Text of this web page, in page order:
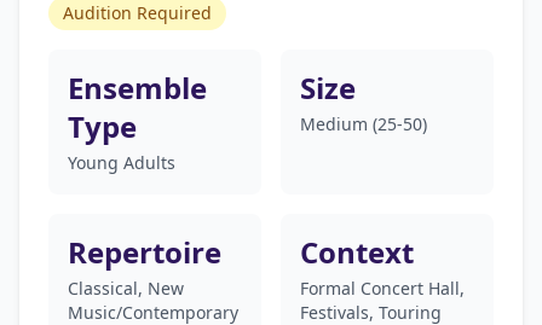
Audition Required
Ensemble
Type
Young Adults
Size
Medium (25-50)
Repertoire
Classical, New
Music/Contemporary
Context
Formal Concert Hall,
Festivals, Touring